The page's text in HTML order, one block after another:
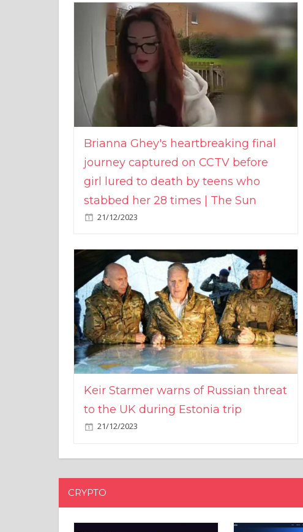
Brianna Ghey's heartbreaking final
journey captured on CCTV before
girl lured to death by teens who
stabbed her 28 times | The Sun
21/12/2023
Keir Starmer warns of Russian threat
to the UK during Estonia trip
21/12/2023
CRYPTO